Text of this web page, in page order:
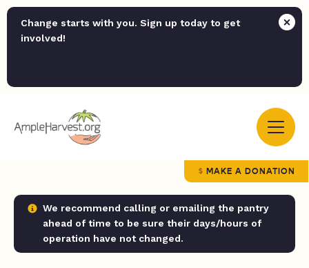
Change starts with you. Sign up today to get
involved!
MAKE A DONATION
We recommend calling or emailing the pantry
ahead of time to be sure their days/hours of
operation have not changed.